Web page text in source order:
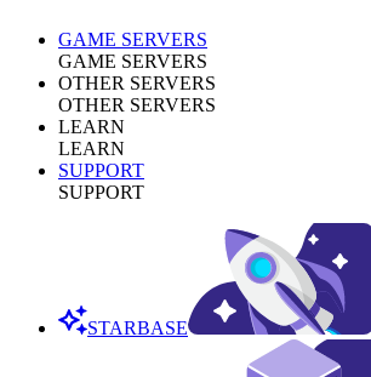
GAME SERVERS
GAME SERVERS
OTHER SERVERS
OTHER SERVERS
LEARN
LEARN
SUPPORT
SUPPORT
STARBASE